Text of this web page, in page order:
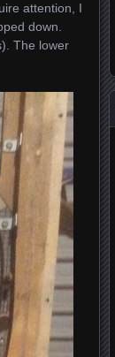
attention, I
down.
The lower